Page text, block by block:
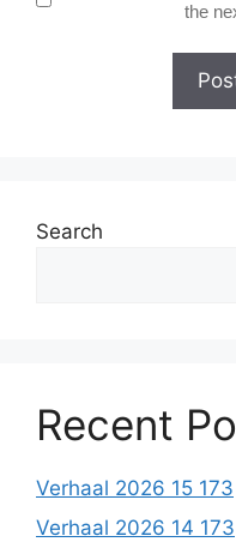
the
Search
Recent
Verhaal 2026 15 173
Verhaal 2026 14 173